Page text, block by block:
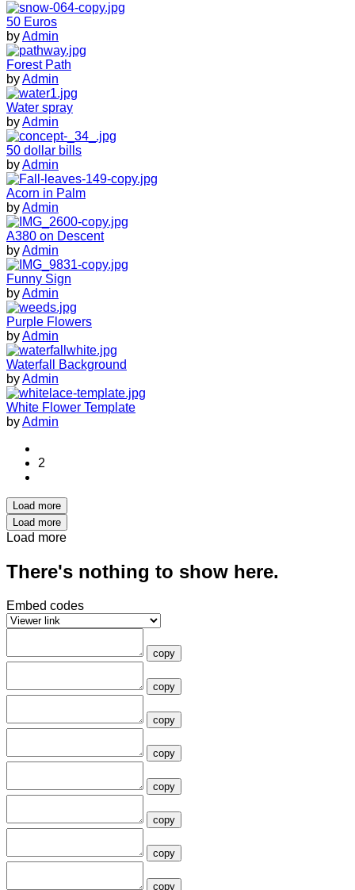
50 Euros
byAdmin
Forest Path
byAdmin
Water spray
byAdmin
50 dollar bills
byAdmin
Acorn in Palm
byAdmin
A380 on Descent
byAdmin
Funny Sign
byAdmin
Purple Flowers
byAdmin
Waterfall Background
byAdmin
White Flower Template
byAdmin
2
Load more
Load more
Load more
There's nothing to show here.
Embed codes
copy
copy
copy
copy
copy
copy
copy
copy